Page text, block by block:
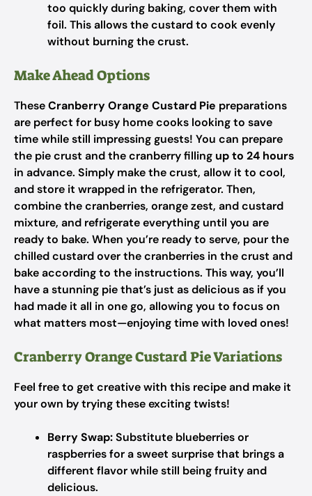
too quickly during baking, cover them with
foil. This allows the custard to cook evenly
without burning the crust.
Make Ahead Options
TheseCranberry Orange Custard Pie preparations
are perfect for busy home cooks looking to save
time while still impressing guests! You can prepare
the pie crust and the cranberry filling up to 24 hours
in advance. Simply make the crust, allow it to cool,
and store it wrapped in the refrigerator. Then,
combine the cranberries, orange zest, and custard
mixture, and refrigerate everything until you are
ready to bake. When you’re ready to serve, pour the
chilled custard over the cranberries in the crust and
bake according to the instructions. This way, you’ll
have a stunning pie that’s just as delicious as if you
had made it all in one go, allowing you to focus on
what matters most—enjoying time with loved ones!
Cranberry Orange Custard Pie Variations
Feel free to get creative with this recipe and make it
your own by trying these exciting twists!
Berry Swap:Substitute blueberries or
raspberries for a sweet surprise that brings a
different flavor while still being fruity and
delicious.